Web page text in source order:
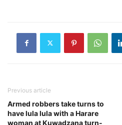
Previous article
Armed robbers take turns to
have lula lula with a Harare
woman at Kuwadzana turn-